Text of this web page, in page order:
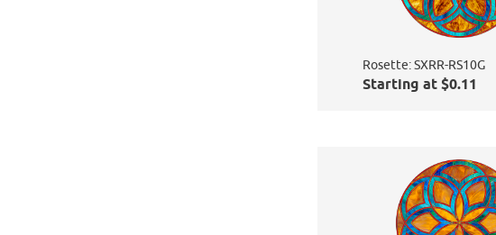
Rosette: SXRR-RS10G
Starting at $0.11